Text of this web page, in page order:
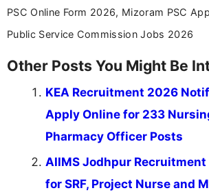
PSC Online Form 2026, Mizoram PSC
Public Service Commission Jobs 2026
Other Posts You Might Be
KEA Recruitment 2026
Apply Online for 233
Pharmacy Officer Posts
AIIMS Jodhpur
for SRF, Project Nurse and